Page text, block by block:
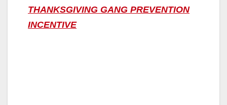
THANKSGIVING GANG PREVENTION
INCENTIVE